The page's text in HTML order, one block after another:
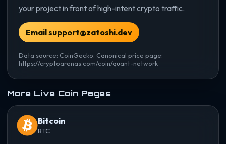
your project in front of high-intent crypto traffic.
Email support@zatoshi.dev
Data source: CoinGecko. Canonical price page:
https://cryptoarenas.com/coin/quant-network
More Live Coin Pages
Bitcoin
BTC